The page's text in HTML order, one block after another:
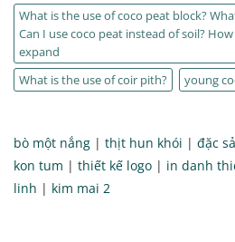
What is the use of coco peat block?
Can I use coco peat instead of soil?
expand
What is the use of coir pith?
young
bò một nắng | thịt hun khói | đặc
kon tum | thiết kế logo | in danh
linh | kim mai 2